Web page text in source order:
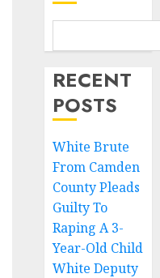
RECENT
POSTS
White Brute
From Camden
County Pleads
Guilty To
Raping A 3-
Year-Old Child
White Deputy